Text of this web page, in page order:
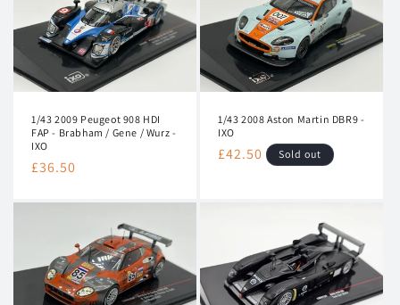
1/43 2009 Peugeot 908 HDI
FAP - Brabham / Gene / Wurz -
IXO
Regular
£36.50
1/43 2008 Aston Martin DBR9 -
IXO
Regular
£42.50 Sold out